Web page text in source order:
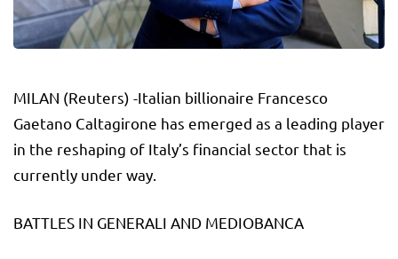
MILAN (Reuters) -Italian billionaire Francesco
Gaetano Caltagirone has emerged as a leading player
in the reshaping of Italy’s financial sector that is
currently under way.
BATTLES IN GENERALI AND MEDIOBANCA